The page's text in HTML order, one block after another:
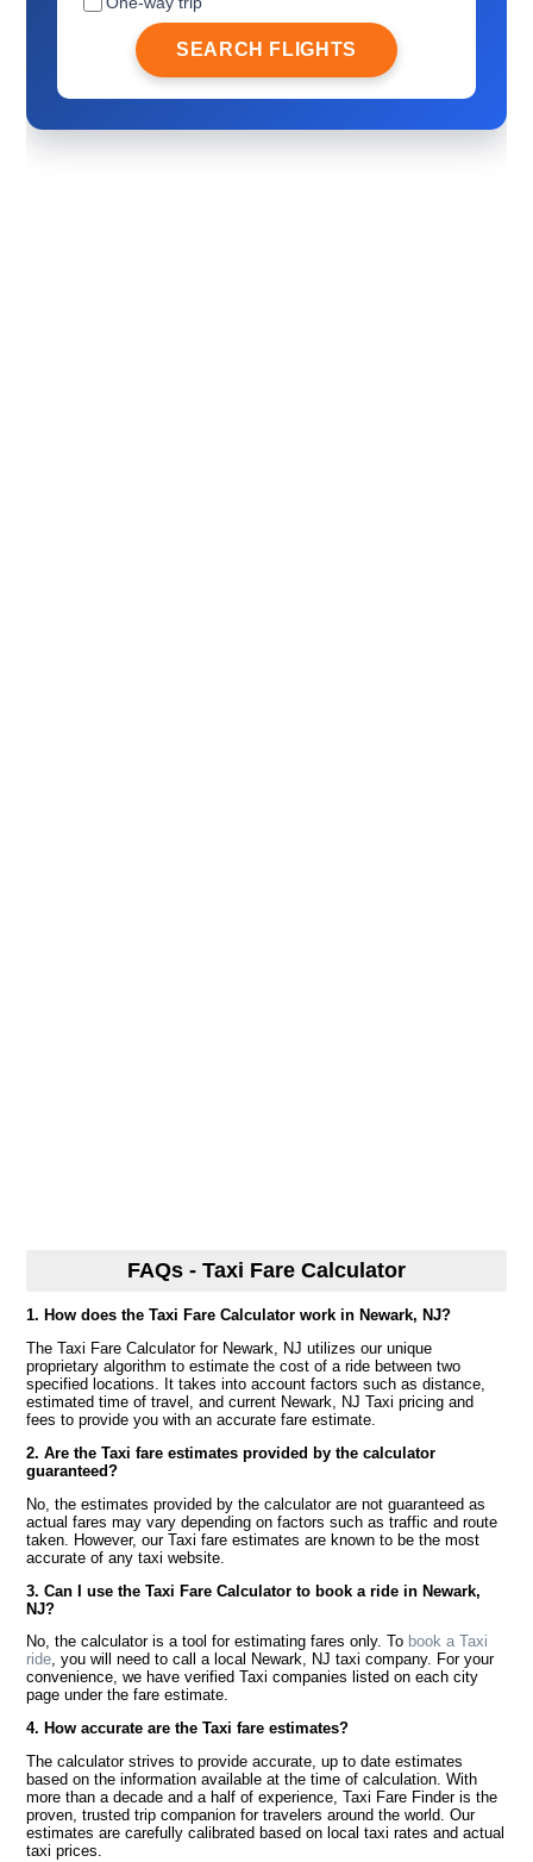
SEARCH FLIGHTS
FAQs - Taxi Fare Calculator
1. How does the Taxi Fare Calculator work in Newark, NJ?
The Taxi Fare Calculator for Newark, NJ utilizes our unique
proprietary algorithm to estimate the cost of a ride between two
specified locations. It takes into account factors such as distance,
estimated time of travel, and current Newark, NJ Taxi pricing and
fees to provide you with an accurate fare estimate.
2. Are the Taxi fare estimates provided by the calculator
guaranteed?
No, the estimates provided by the calculator are not guaranteed as
actual fares may vary depending on factors such as traffic and route
taken. However, our Taxi fare estimates are known to be the most
accurate of any taxi website.
3. Can I use the Taxi Fare Calculator to book a ride in Newark,
NJ?
No, the calculator is a tool for estimating fares only. To book a Taxi
ride, you will need to call a local Newark, NJ taxi company. For your
convenience, we have verified Taxi companies listed on each city
page under the fare estimate.
4. How accurate are the Taxi fare estimates?
The calculator strives to provide accurate, up to date estimates
based on the information available at the time of calculation. With
more than a decade and a half of experience, Taxi Fare Finder is the
proven, trusted trip companion for travelers around the world. Our
estimates are carefully calibrated based on local taxi rates and actual
taxi prices.